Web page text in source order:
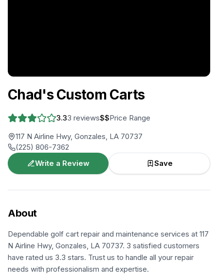
Chad's Custom Carts
3.33 reviews$$Price Range
117 N Airline Hwy, Gonzales, LA 70737
(225) 806-7362
Write a Review
Save
About
Dependable golf cart repair and maintenance services at 117
N Airline Hwy, Gonzales, LA 70737. 3 satisfied customers
have rated us 3.3 stars. Trust us to handle all your repair
needs with professionalism and expertise.